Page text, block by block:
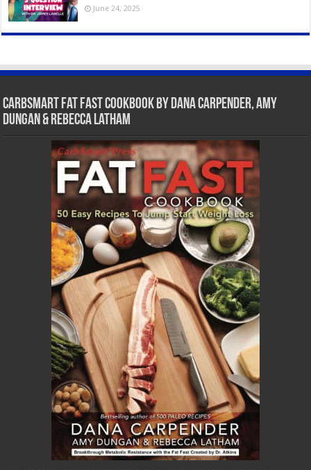
June 24, 2025
CarbSmart Fat Fast Cookbook by Dana Carpender, Amy
Dungan & Rebecca Latham